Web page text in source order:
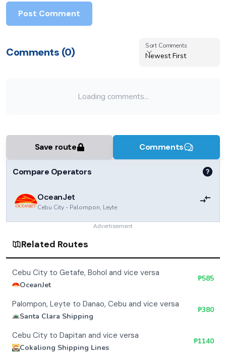
Post Comment
Comments (0)
Sort Comments
Sort Comments
Newest First
Loading comments...
Save route Comments
Compare Operators
OceanJet
Cebu City - Palompon, Leyte
Advertisement
Related Routes
Cebu City to Getafe, Bohol and vice versa
OceanJet
₱585
Palompon, Leyte to Danao, Cebu and vice versa
Santa Clara Shipping
₱380
Cebu City to Dapitan and vice versa
Cokaliong Shipping Lines
₱1140